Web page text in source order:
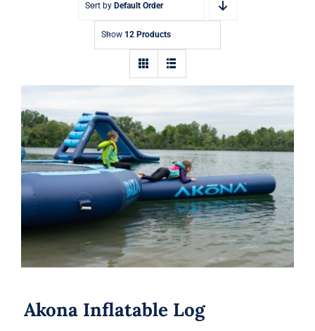
Sort by Default Order
Show 12 Products
Akona Inflatable Log
Akona Inflatable Log